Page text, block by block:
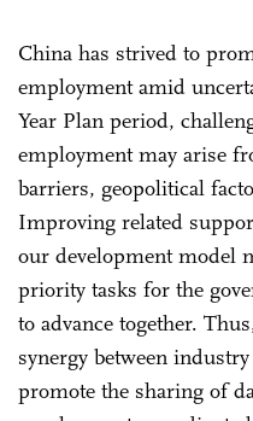
China has strived to
employment amid
Year Plan period,
employment may arise
barriers, geopolitical
Improving related
our development model
priority tasks for the
to advance together.
synergy between
promote the sharing of